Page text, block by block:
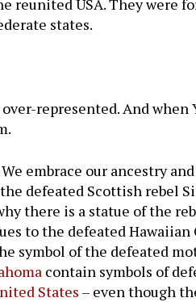
reunited USA. They were
states.
represented. And
embrace our ancestry
defeated Scottish rebel
there is a statue of the
to the defeated
symbol of the defeated
contain symbols of
States – even though